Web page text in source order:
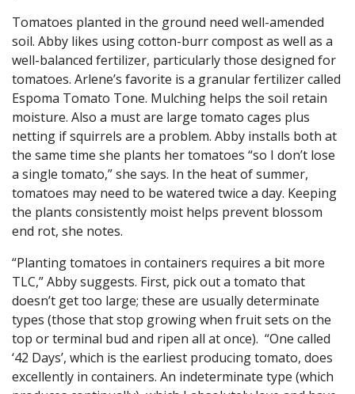
Tomatoes planted in the ground need well-amended
soil. Abby likes using cotton-burr compost as well as a
well-balanced fertilizer, particularly those designed for
tomatoes. Arlene’s favorite is a granular fertilizer called
Espoma Tomato Tone. Mulching helps the soil retain
moisture. Also a must are large tomato cages plus
netting if squirrels are a problem. Abby installs both at
the same time she plants her tomatoes “so I don’t lose
a single tomato,” she says. In the heat of summer,
tomatoes may need to be watered twice a day. Keeping
the plants consistently moist helps prevent blossom
end rot, she notes.
“Planting tomatoes in containers requires a bit more
TLC,” Abby suggests. First, pick out a tomato that
doesn’t get too large; these are usually determinate
types (those that stop growing when fruit sets on the
top or terminal bud and ripen all at once). “One called
‘42 Days’, which is the earliest producing tomato, does
excellently in containers. An indeterminate type (which